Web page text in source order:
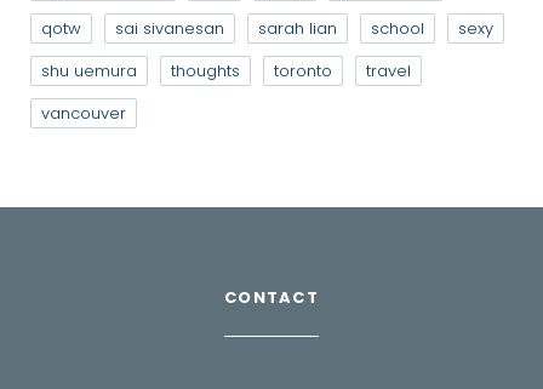
qotw
sai sivanesan sarah lian school
sexy
shu uemura
thoughts toronto
travel
vancouver
CONTACT